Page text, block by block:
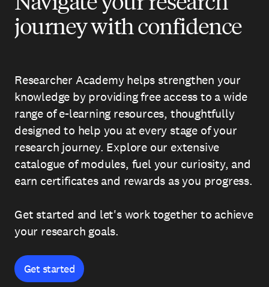
journey with confidence
Researcher Academy helps strengthen your
knowledge by providing free access to a wide
range of e-learning resources, thoughtfully
designed to help you at every stage of your
research journey. Explore our extensive
catalogue of modules, fuel your curiosity, and
earn certificates and rewards as you progress.
Get started and let's work together to achieve
your research goals.
Get started